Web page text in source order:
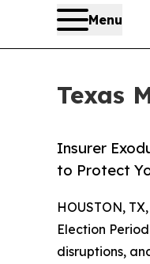
Menu
Texas
Insurer
to Protect
HOUSTON,
Election
disruptions,